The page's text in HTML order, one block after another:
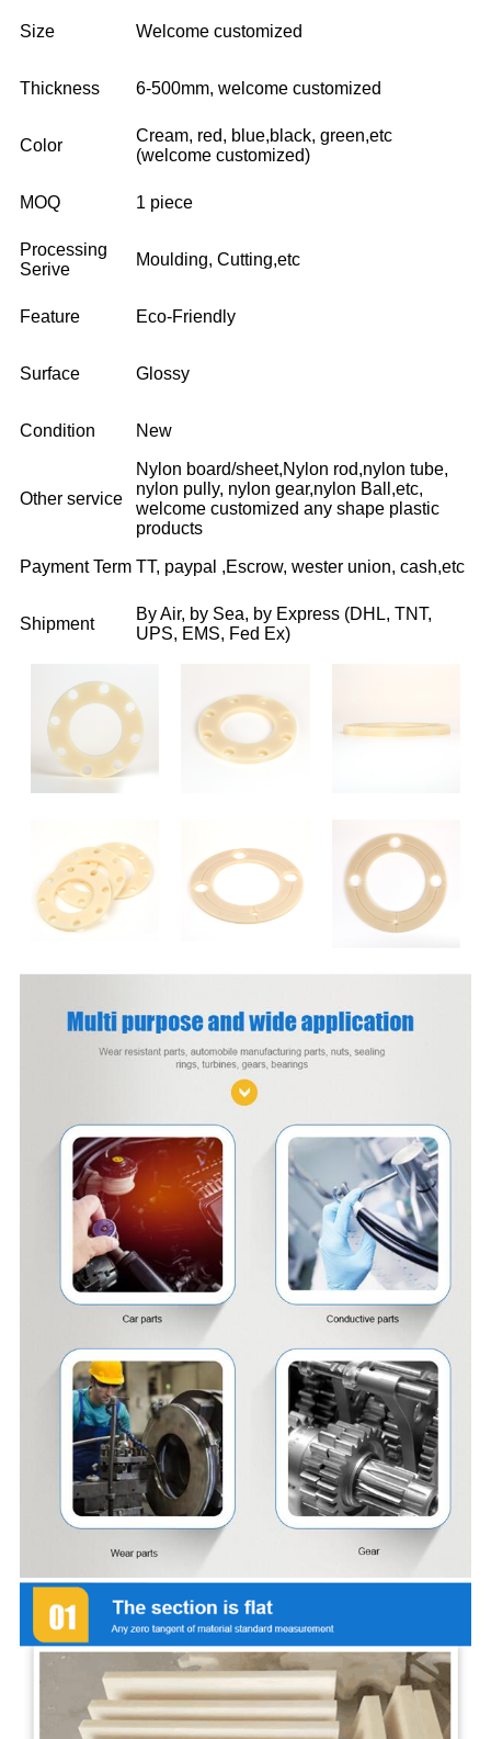
Size Welcome customized
Thickness 6-500mm, welcome customized
Color
Cream, red, blue,black, green,etc
(welcome customized)
MOQ 1 piece
Processing
Serive
Moulding, Cutting,etc
Feature Eco-Friendly
Surface Glossy
Condition New
Other service
Nylon board/sheet,Nylon rod,nylon tube,
nylon pully, nylon gear,nylon Ball,etc,
welcome customized any shape plastic
products
Payment Term TT, paypal ,Escrow, wester union, cash,etc
Shipment
By Air, by Sea, by Express (DHL, TNT,
UPS, EMS, Fed Ex)